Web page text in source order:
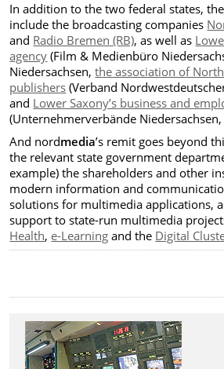
In addition to the two federal states,
include the broadcasting companies
and Radio Bremen (RB), as well as
agency (Film & Medienbüro
Niedersachsen,the association of
publishers (Verband
and Lower Saxony’s business and
(Unternehmerverbände Niedersachsen,
And nordmedia’s remit goes beyond
the relevant state government
example) the shareholders and other
modern information and
solutions for multimedia applications,
support to state-run multimedia
Health, e-Learning and the Digital